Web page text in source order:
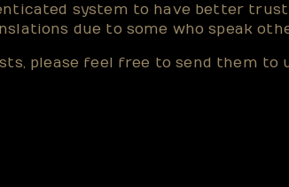
system to have better
due to some who speak
please feel free to send them